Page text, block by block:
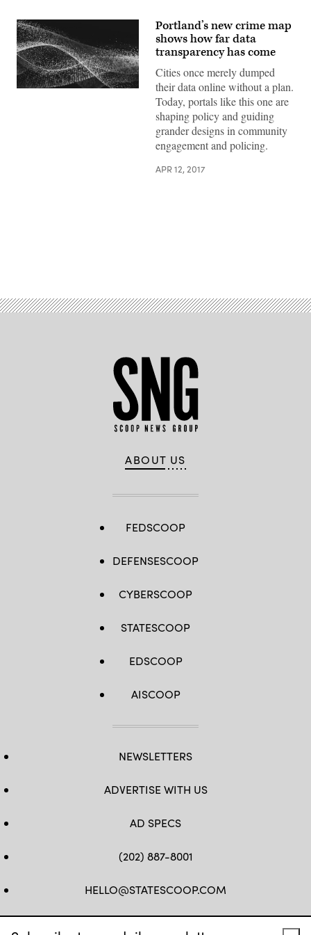
Portland’s new crime map
shows how far data
transparency has come
Cities once merely dumped
their data online without a plan.
Today, portals like this one are
shaping policy and guiding
grander designs in community
engagement and policing.
APR 12, 2017
ABOUT US
FEDSCOOP
DEFENSESCOOP
CYBERSCOOP
STATESCOOP
EDSCOOP
AISCOOP
NEWSLETTERS
ADVERTISE WITH US
AD SPECS
(202) 887-8001
HELLO@STATESCOOP.COM